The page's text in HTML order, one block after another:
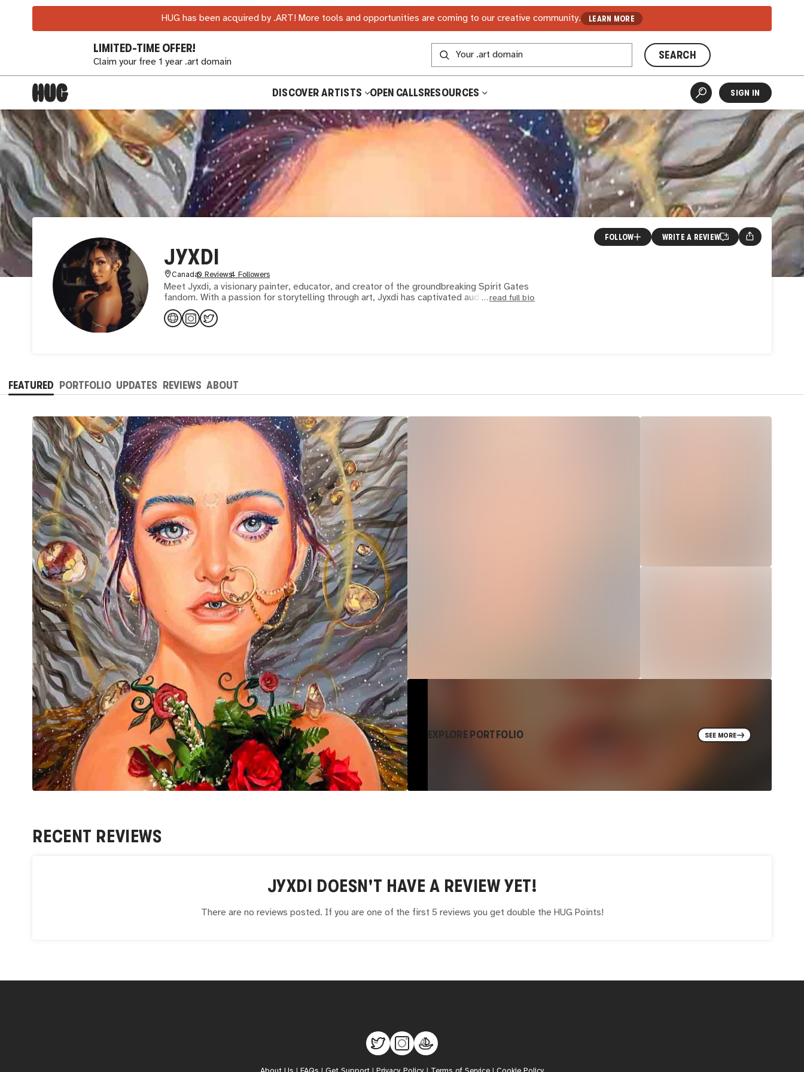
HUG has been acquired by .ART! More tools and opportunities are coming to our creative community. LEARN MORE
LIMITED-TIME OFFER!
Claim your free 1 year .art domain
SEARCH
DISCOVER ARTISTS OPEN CALLSRESOURCES SIGN IN
JYXDI
Canada0 Reviews4 Followers
Meet Jyxdi, a visionary painter, educator, and creator of the groundbreaking Spirit Gates
fandom. With a passion for storytelling through art, Jyxdi has captivated audienread full bio
FOLLOW WRITE A REVIEW
FEATURED PORTFOLIO UPDATES REVIEWS ABOUT
EXPLORE PORTFOLIO SEE MORE
RECENT REVIEWS
JYXDI DOESN'T HAVE A REVIEW YET!
There are no reviews posted. If you are one of the first 5 reviews you get double the HUG Points!